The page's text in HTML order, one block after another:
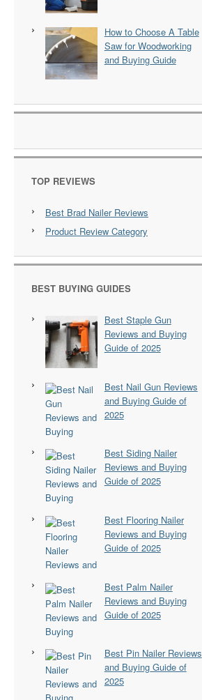
How to Choose A Table
Saw for Woodworking
and Buying Guide
TOP REVIEWS
Best Brad Nailer Reviews
Product Review Category
BEST BUYING GUIDES
Best Staple Gun
Reviews and Buying
Guide of 2025
Best Nail Gun Reviews
and Buying Guide of
2025
Best Siding Nailer
Reviews and Buying
Guide of 2025
Best Flooring Nailer
Reviews and Buying
Guide of 2025
Best Palm Nailer
Reviews and Buying
Guide of 2025
Best Pin Nailer Reviews
and Buying Guide of
2025